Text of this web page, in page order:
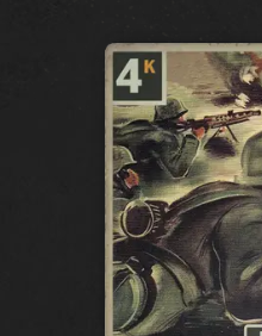
CARDS COLLECTION DECK
OCEANIA STORM EARLY
AIR SUPREMACY
NAVAL
BLOOD & IRON
COVERT